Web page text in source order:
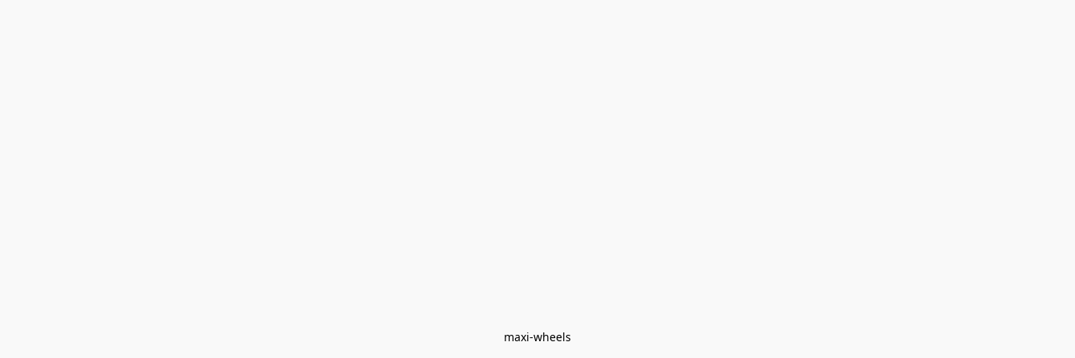
maxi-wheels